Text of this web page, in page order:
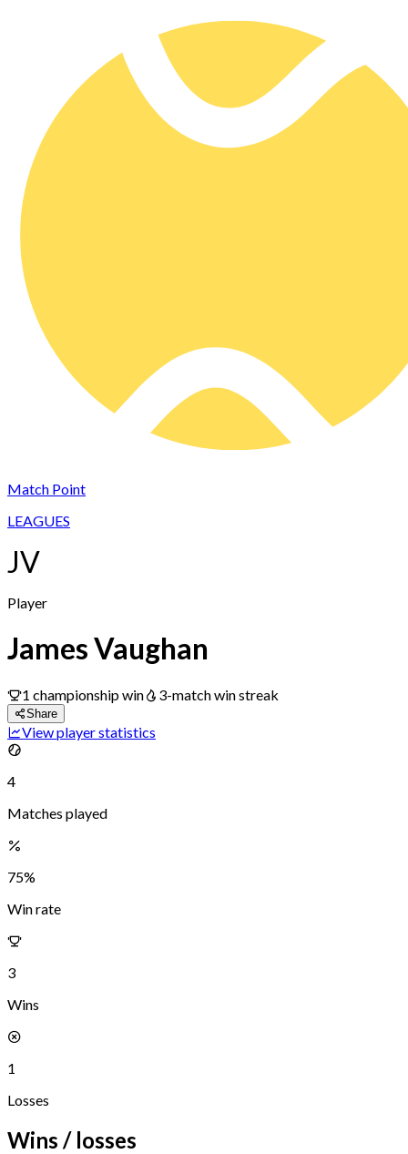
Match Point
LEAGUES
JV
Player
James Vaughan
1 championshipwin 3-match win streak
Share
View player statistics
4
Matches played
75%
Win rate
3
Wins
1
Losses
Wins / losses